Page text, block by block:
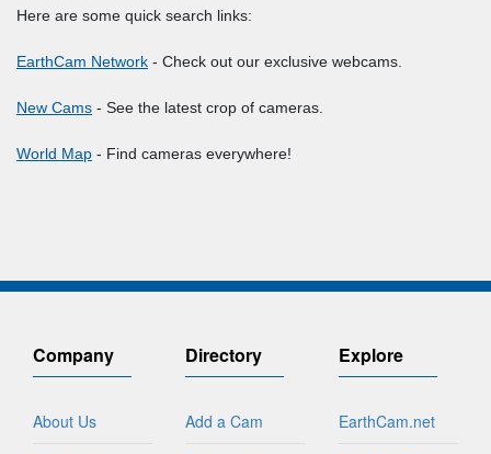
Here are some quick search links:
EarthCam Network - Check out our exclusive webcams.
New Cams - See the latest crop of cameras.
World Map - Find cameras everywhere!
Company
About Us
Directory
Add a Cam
Explore
EarthCam.net